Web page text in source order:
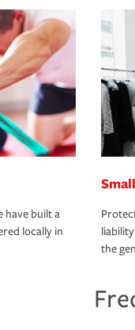
have built a
locally in
the